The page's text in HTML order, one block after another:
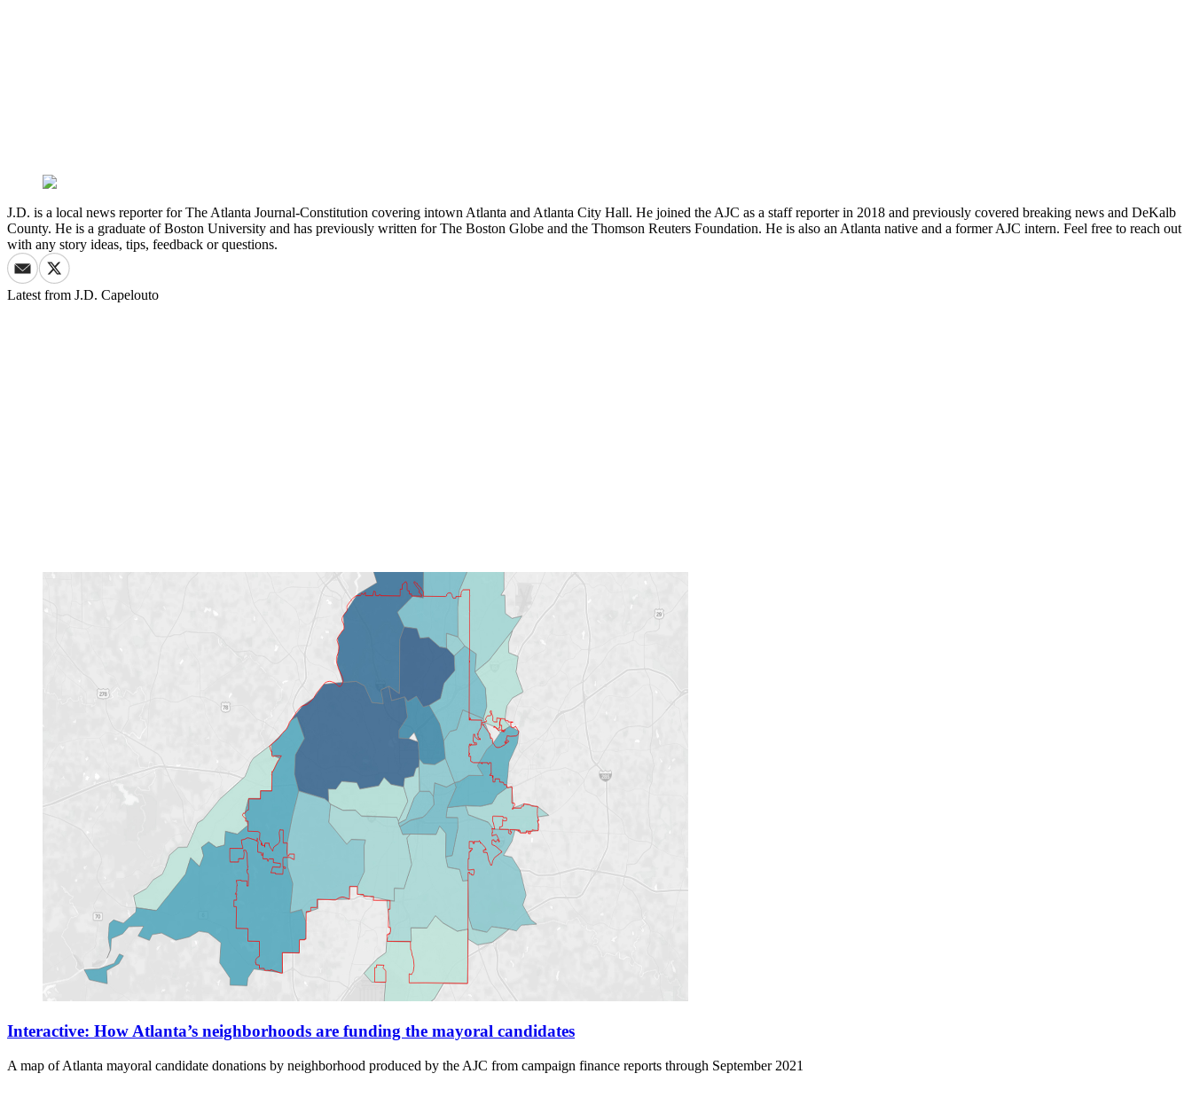
J.D. is a local news reporter for The Atlanta Journal-Constitution covering intown Atlanta and Atlanta City Hall. He joined the AJC as a staff reporter in 2018 and previously covered breaking news and DeKalb
County. He is a graduate of Boston University and has previously written for The Boston Globe and the Thomson Reuters Foundation. He is also an Atlanta native and a former AJC intern. Feel free to reach out
with any story ideas, tips, feedback or questions.
Latest from J.D. Capelouto
Interactive: How Atlanta’s neighborhoods are funding the mayoral candidates
A map of Atlanta mayoral candidate donations by neighborhood produced by the AJC from campaign finance reports through September 2021